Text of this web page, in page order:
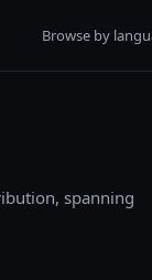
Browse by
spanning